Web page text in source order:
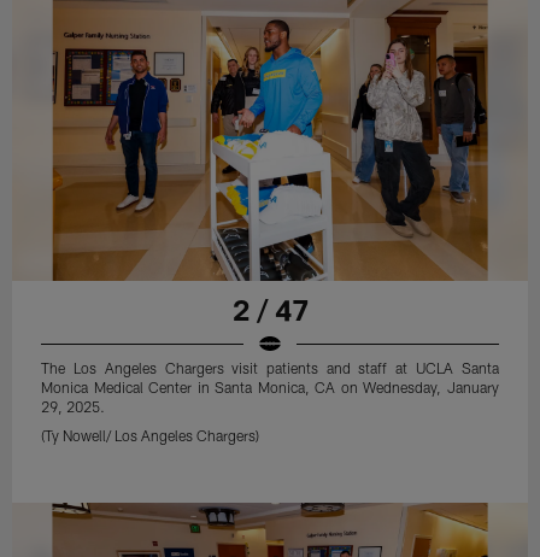
2 / 47
The Los Angeles Chargers visit patients and staff at UCLA Santa
Monica Medical Center in Santa Monica, CA on Wednesday, January
29, 2025.
(Ty Nowell/ Los Angeles Chargers)